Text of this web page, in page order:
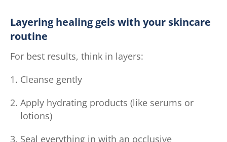
Layering healing gels with your skincare
routine
For best results, think in layers:
Cleanse gently
Apply hydrating products (like serums or
lotions)
Seal everything in with an occlusive